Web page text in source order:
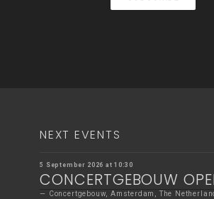
NEXT EVENTS
5 September 2026 at 10:30
CONCERTGEBOUW
Concertgebouw, Amsterdam, The